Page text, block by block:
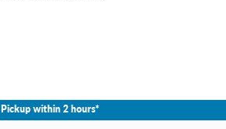
Pickup within 2 hours*